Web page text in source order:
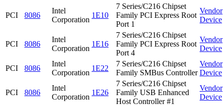
PCI 8086
Intel
Corporation
1E10
7 Series/C216 Chipset
Family PCI Express Root
Port 1
Vendor
Device
PCI 8086
Intel
Corporation
1E16
7 Series/C216 Chipset
Family PCI Express Root
Port 4
Vendor
Device
PCI 8086
Intel
Corporation
1E22
7 Series/C216 Chipset
Family SMBus Controller
Vendor
Device
PCI 8086
Intel
Corporation
1E26
7 Series/C216 Chipset
Family USB Enhanced
Host Controller #1
Vendor
Device